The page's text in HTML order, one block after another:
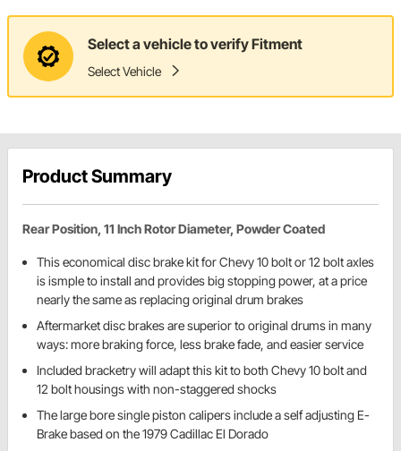
Select a vehicle to verify Fitment
Select Vehicle
Product Summary
Rear Position, 11 Inch Rotor Diameter, Powder Coated
This economical disc brake kit for Chevy 10 bolt or 12 bolt axles
is ismple to install and provides big stopping power, at a price
nearly the same as replacing original drum brakes
Aftermarket disc brakes are superior to original drums in many
ways: more braking force, less brake fade, and easier service
Included bracketry will adapt this kit to both Chevy 10 bolt and
12 bolt housings with non-staggered shocks
The large bore single piston calipers include a self adjusting E-
Brake based on the 1979 Cadillac El Dorado